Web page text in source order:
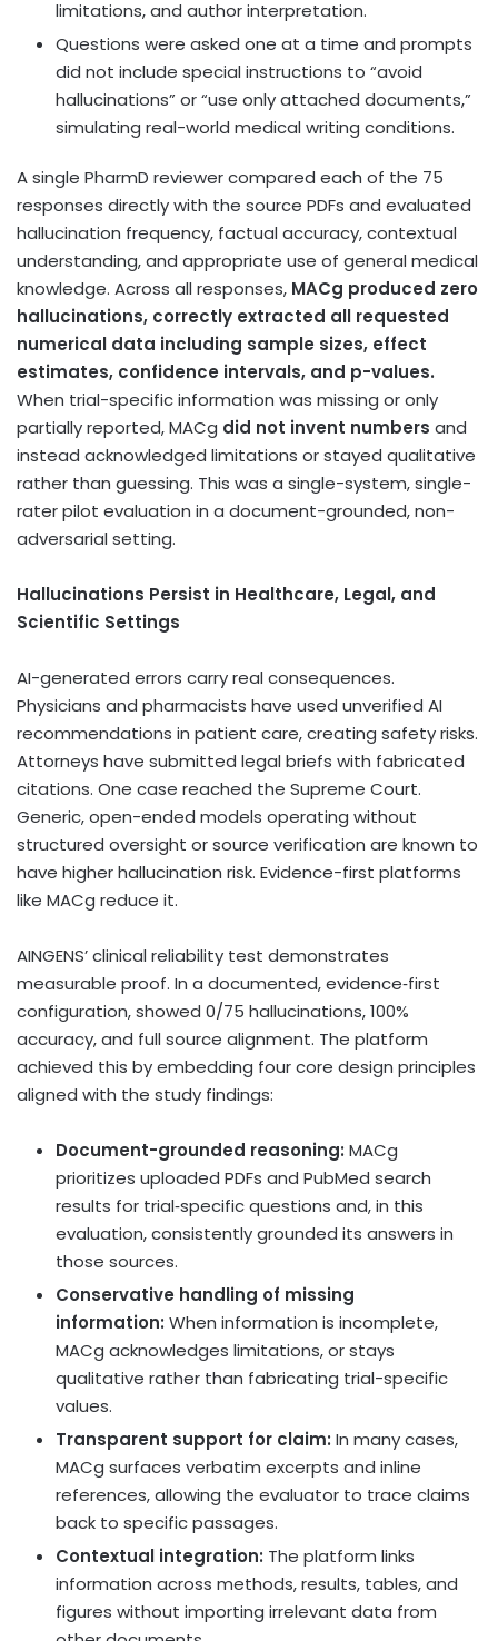
limitations, and author interpretation.
Questions were asked one at a time and prompts
did not include special instructions to “avoid
hallucinations” or “use only attached documents,”
simulating real-world medical writing conditions.
A single PharmD reviewer compared each of the 75
responses directly with the source PDFs and evaluated
hallucination frequency, factual accuracy, contextual
understanding, and appropriate use of general medical
knowledge. Across all responses, MACg produced zero
hallucinations, correctly extracted all requested
numerical data including sample sizes, effect
estimates, confidence intervals, and p-values.
When trial-specific information was missing or only
partially reported, MACg did not invent numbers and
instead acknowledged limitations or stayed qualitative
rather than guessing. This was a single-system, single-
rater pilot evaluation in a document-grounded, non-
adversarial setting.
Hallucinations Persist in Healthcare, Legal, and
Scientific Settings
AI-generated errors carry real consequences.
Physicians and pharmacists have used unverified AI
recommendations in patient care, creating safety risks.
Attorneys have submitted legal briefs with fabricated
citations. One case reached the Supreme Court.
Generic, open-ended models operating without
structured oversight or source verification are known to
have higher hallucination risk. Evidence-first platforms
like MACg reduce it.
AINGENS’ clinical reliability test demonstrates
measurable proof. In a documented, evidence‑first
configuration, showed 0/75 hallucinations, 100%
accuracy, and full source alignment. The platform
achieved this by embedding four core design principles
aligned with the study findings:
Document-grounded reasoning: MACg
prioritizes uploaded PDFs and PubMed search
results for trial‑specific questions and, in this
evaluation, consistently grounded its answers in
those sources.
Conservative handling of missing
information: When information is incomplete,
MACg acknowledges limitations, or stays
qualitative rather than fabricating trial-specific
values.
Transparent support for claim: In many cases,
MACg surfaces verbatim excerpts and inline
references, allowing the evaluator to trace claims
back to specific passages.
Contextual integration: The platform links
information across methods, results, tables, and
figures without importing irrelevant data from